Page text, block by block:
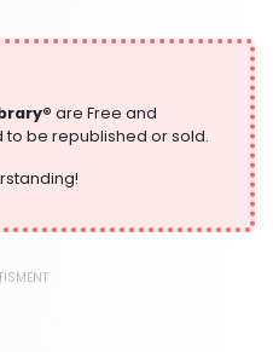
Practice
are Free and
be republished or sold.